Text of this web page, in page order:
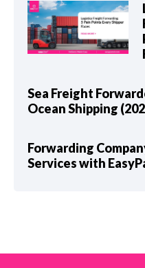
Sea Freight
Ocean Shipping
Forwarding
Services with